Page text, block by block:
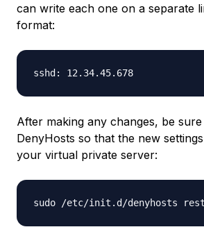
can write each one on a separate
format:
sshd: 12.34.45.678
After making any changes, be
DenyHosts so that the new
your virtual private server:
sudo /etc/init.d/denyhosts